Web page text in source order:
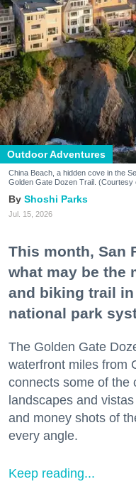
Outdoor Adventures
China Beach, a hidden cove in the
Golden Gate Dozen Trail. (Courtesy
Shoshi Parks
Jul. 15, 2026
This month, San
what may be the
and biking trail
national park
The Golden Gate
waterfront miles from
connects some of the
landscapes and
and money shots of
every angle.
Keep reading...